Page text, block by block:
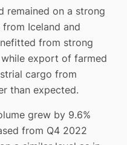
remained on a strong
Iceland and
from strong
export of farmed
cargo from
than expected.
grew by 9.6%
from Q4 2022